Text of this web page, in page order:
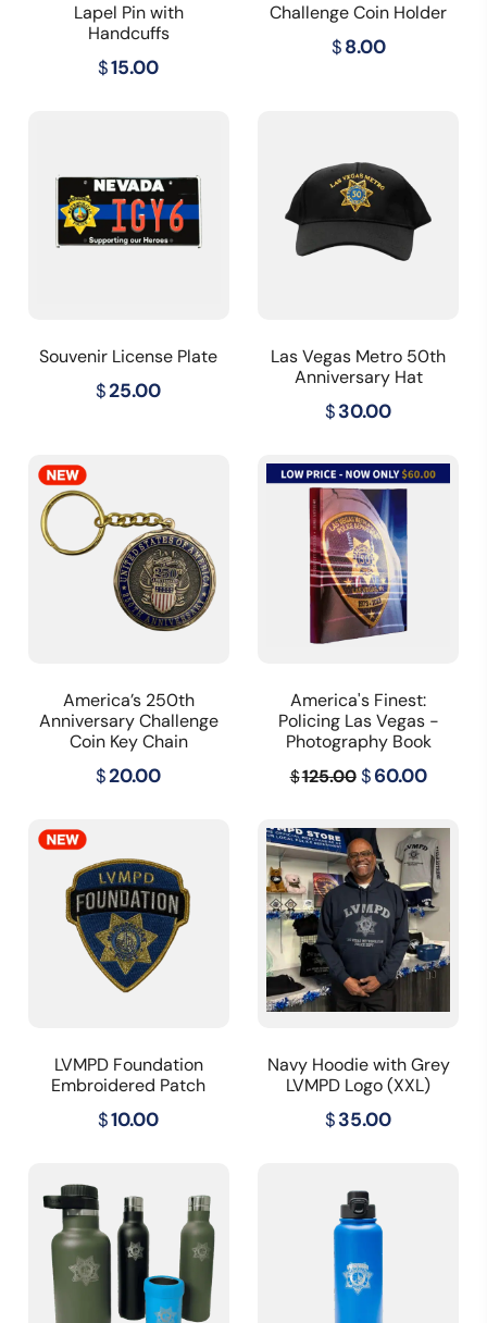
Lapel Pin with
Handcuffs
$15.00
Challenge Coin Holder
$8.00
Souvenir License Plate
$25.00
Las Vegas Metro 50th
Anniversary Hat
$30.00
America’s 250th
Anniversary Challenge
Coin Key Chain
$20.00
America's Finest:
Policing Las Vegas -
Photography Book
$125.00 Original
was:
$125.00.
$60.00
is:
LVMPD Foundation
Embroidered Patch
$10.00
Navy Hoodie with Grey
LVMPD Logo (XXL)
$35.00